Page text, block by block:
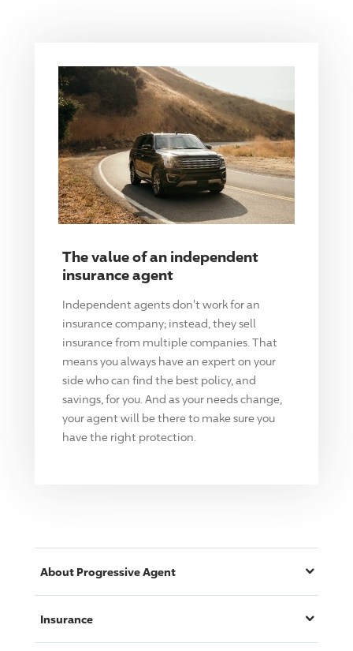
The value of an independent
insurance agent
Independent agents don't work for an
insurance company; instead, they sell
insurance from multiple companies. That
means you always have an expert on your
side who can find the best policy, and
savings, for you. And as your needs change,
your agent will be there to make sure you
have the right protection.
About ProgressiveAgent
Insurance